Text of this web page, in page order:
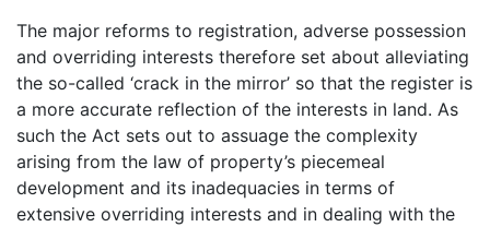
The major reforms to registration, adverse possession
and overriding interests therefore set about alleviating
the so-called ‘crack in the mirror’ so that the register is
a more accurate reflection of the interests in land. As
such the Act sets out to assuage the complexity
arising from the law of property’s piecemeal
development and its inadequacies in terms of
extensive overriding interests and in dealing with the